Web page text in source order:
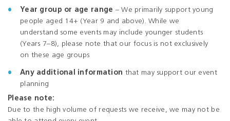
Year group or age range – We primarily support young
people aged 14+ (Year 9 and above). While we
understand some events may include younger students
(Years 7–8), please note that our focus is not exclusively
on these age groups
Any additional information that may support our event
planning
Please note:
Due to the high volume of requests we receive, we may not be